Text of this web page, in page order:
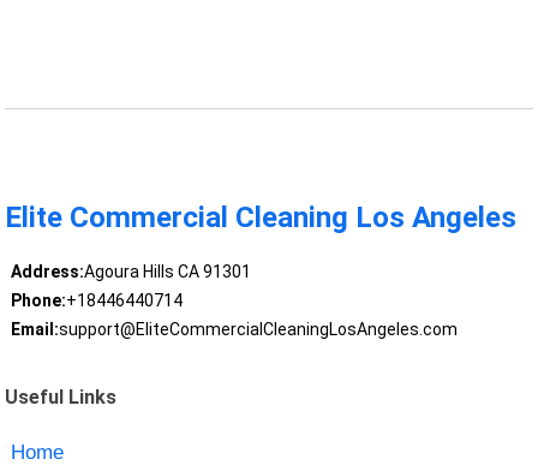
Elite Commercial Cleaning Los Angeles
Address:Agoura Hills CA 91301
Phone:+18446440714
Email:support@EliteCommercialCleaningLosAngeles.com
Useful Links
Home